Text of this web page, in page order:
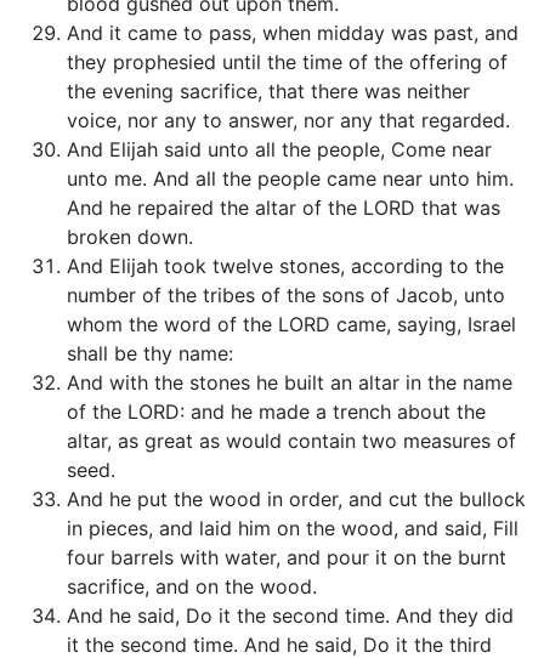
And it came to pass, when midday was past, and
they prophesied until the time of the offering of
the evening sacrifice, that there was neither
voice, nor any to answer, nor any that regarded.
And Elijah said unto all the people, Come near
unto me. And all the people came near unto him.
And he repaired the altar of the LORD that was
broken down.
And Elijah took twelve stones, according to the
number of the tribes of the sons of Jacob, unto
whom the word of the LORD came, saying, Israel
shall be thy name:
And with the stones he built an altar in the name
of the LORD: and he made a trench about the
altar, as great as would contain two measures of
seed.
And he put the wood in order, and cut the bullock
in pieces, and laid him on the wood, and said, Fill
four barrels with water, and pour it on the burnt
sacrifice, and on the wood.
And he said, Do it the second time. And they did
it the second time. And he said, Do it the third